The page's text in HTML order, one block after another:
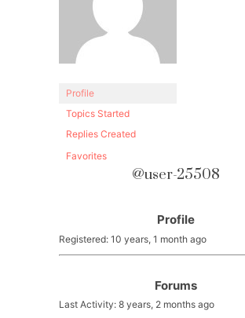
Profile
Topics Started
Replies Created
Favorites
@user-25508
Profile
Registered: 10 years, 1 month ago
Forums
Last Activity: 8 years, 2 months ago